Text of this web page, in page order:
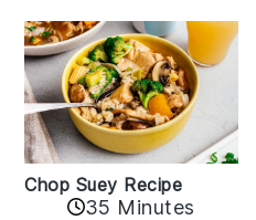
Chop Suey Recipe
35 Minutes